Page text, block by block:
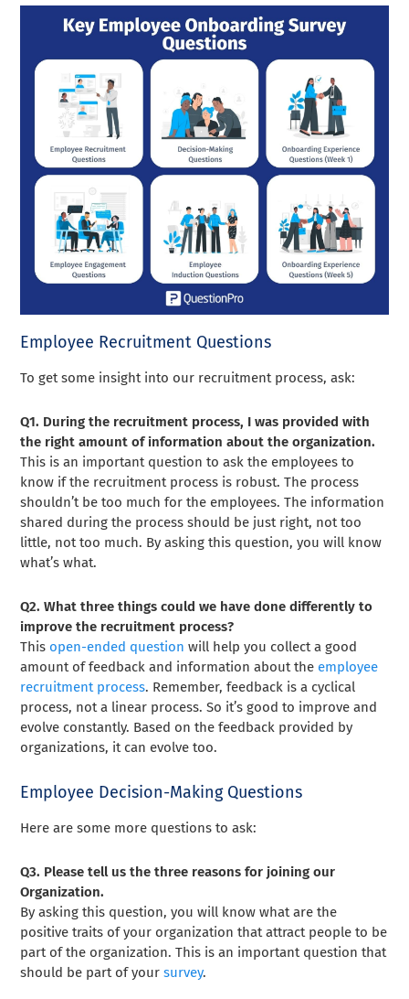
Employee Recruitment Questions
To get some insight into our recruitment process, ask:
Q1. During the recruitment process, I was provided with
the right amount of information about the organization.
This is an important question to ask the employees to
know if the recruitment process is robust. The process
shouldn’t be too much for the employees. The information
shared during the process should be just right, not too
little, not too much. By asking this question, you will know
what’s what.
Q2. What three things could we have done differently to
improve the recruitment process?
This open-ended question will help you collect a good
amount of feedback and information about the employee
recruitment process. Remember, feedback is a cyclical
process, not a linear process. So it’s good to improve and
evolve constantly. Based on the feedback provided by
organizations, it can evolve too.
Employee Decision-Making Questions
Here are some more questions to ask:
Q3. Please tell us the three reasons for joining our
Organization.
By asking this question, you will know what are the
positive traits of your organization that attract people to be
part of the organization. This is an important question that
should be part of yoursurvey.